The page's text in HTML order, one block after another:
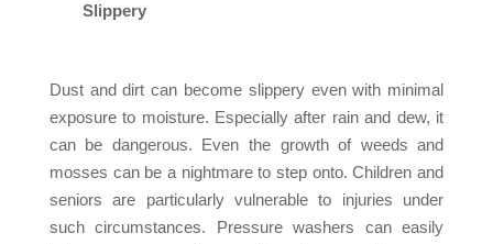
Slippery
Dust and dirt can become slippery even with minimal
exposure to moisture. Especially after rain and dew, it
can be dangerous. Even the growth of weeds and
mosses can be a nightmare to step onto. Children and
seniors are particularly vulnerable to injuries under
such circumstances. Pressure washers can easily